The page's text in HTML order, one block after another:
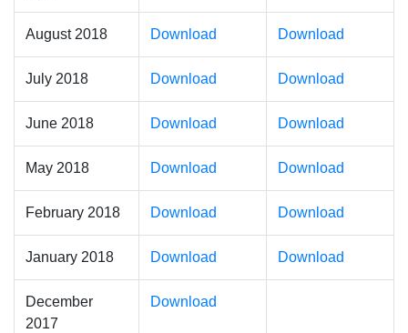
August 2018 Download Download
July 2018 Download Download
June 2018 Download Download
May 2018 Download Download
February 2018 Download Download
January 2018 Download Download
December
2017
Download